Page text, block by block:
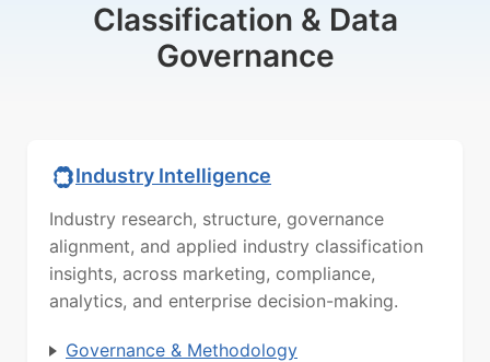
Classification & Data
Governance
Industry Intelligence
Industry research, structure, governance
alignment, and applied industry classification
insights, across marketing, compliance,
analytics, and enterprise decision-making.
Governance & Methodology